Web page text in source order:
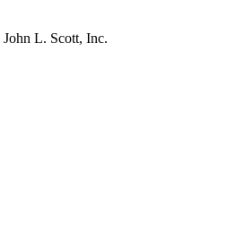
John L. Scott, Inc.